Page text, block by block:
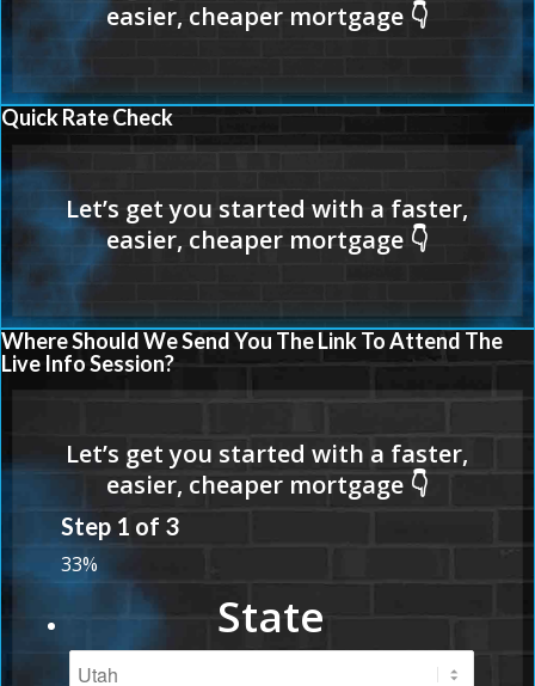
Quick Rate Check
Where Should We Send You The Link To Attend The
Live Info Session?
Step 1 of 3
33%
State